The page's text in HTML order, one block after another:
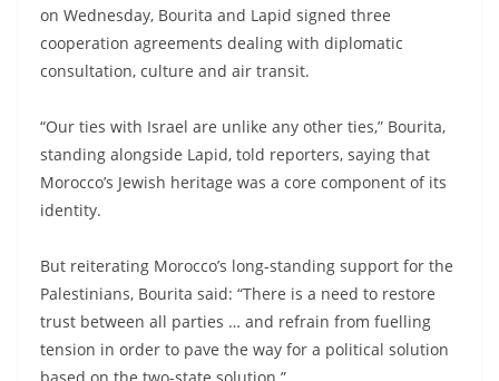
on Wednesday, Bourita and Lapid signed three
cooperation agreements dealing with diplomatic
consultation, culture and air transit.
“Our ties with Israel are unlike any other ties,” Bourita,
standing alongside Lapid, told reporters, saying that
Morocco’s Jewish heritage was a core component of its
identity.
But reiterating Morocco’s long-standing support for the
Palestinians, Bourita said: “There is a need to restore
trust between all parties … and refrain from fuelling
tension in order to pave the way for a political solution